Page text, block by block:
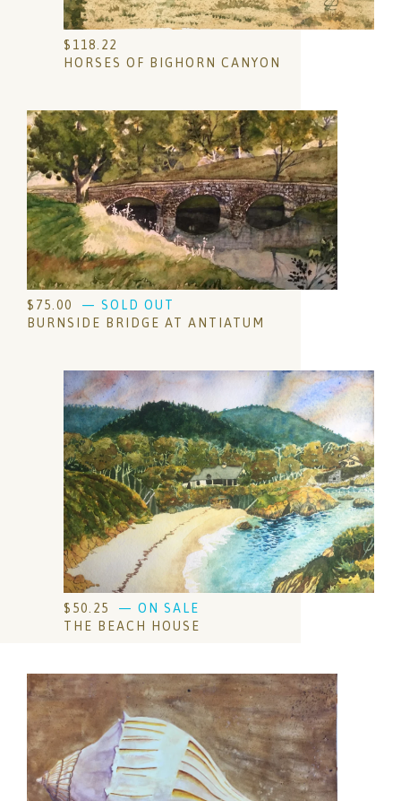
$ 118.22
HORSES OF BIGHORN CANYON
$ 75.00
— SOLD OUT
BURNSIDE BRIDGE AT ANTIATUM
$ 50.25
— ON SALE
THE BEACH HOUSE